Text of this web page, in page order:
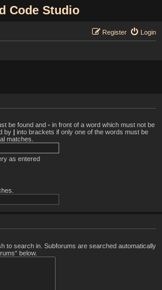
Code Studio
Login
Register
be found and - in front of a word which must not be
by | into brackets if only one of the words must be
matches.
as entered
to search in. Subforums are searched automatically
below.